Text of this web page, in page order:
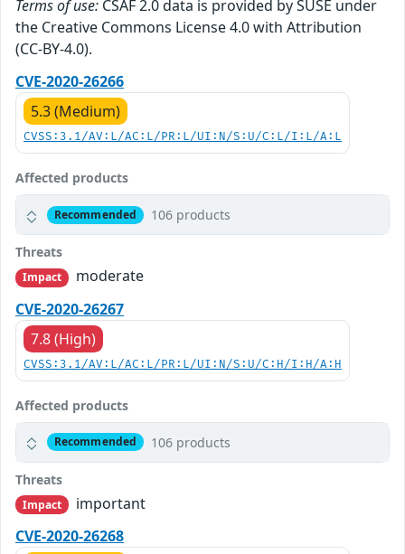
Terms of use: CSAF 2.0 data is provided by SUSE under
the Creative Commons License 4.0 with Attribution
(CC-BY-4.0).
CVE-2020-26266
5.3 (Medium)
CVSS:3.1/AV:L/AC:L/PR:L/UI:N/S:U/C:L/I:L/A:L
Affected products
Recommended 106 products
Threats
Impact
moderate
CVE-2020-26267
7.8 (High)
CVSS:3.1/AV:L/AC:L/PR:L/UI:N/S:U/C:H/I:H/A:H
Affected products
Recommended 106 products
Threats
Impact
important
CVE-2020-26268